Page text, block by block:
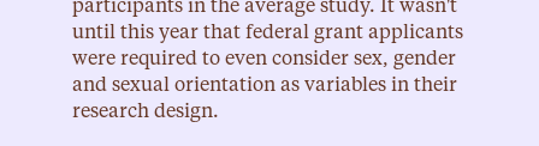
until this year that federal grant applicants
were required to even consider sex, gender
and sexual orientation as variables in their
research design.